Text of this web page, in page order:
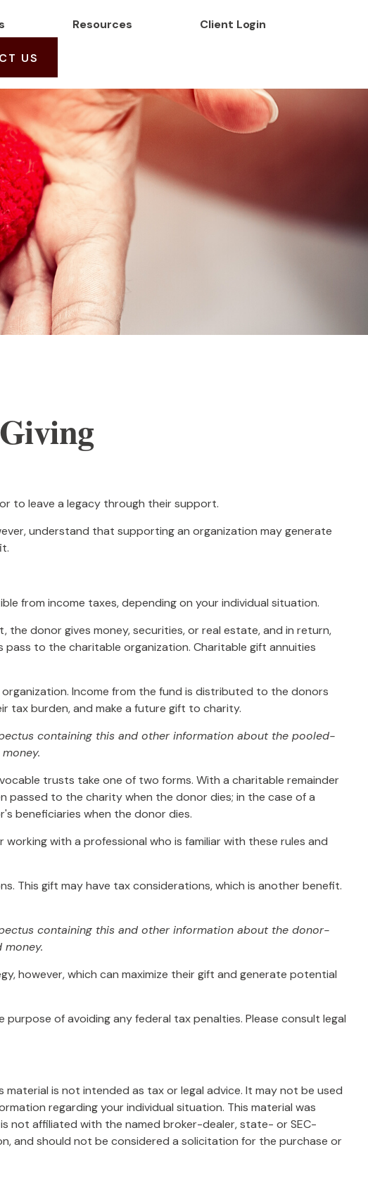
Resources Client Login
US
to leave a legacy through their support.
understand that supporting an organization may generate
from income taxes, depending on your individual situation.
donor gives money, securities, or real estate, and in return,
to the charitable organization. Charitable gift annuities
Income from the fund is distributed to the donors
tax burden, and make a future gift to charity.
containing this and other information about the pooled-
trusts take one of two forms. With a charitable remainder
passed to the charity when the donor dies; in the case of a
beneficiaries when the donor dies.
with a professional who is familiar with these rules and
This gift may have tax considerations, which is another benefit.
containing this and other information about the donor-
however, which can maximize their gift and generate potential
of avoiding any federal tax penalties. Please consult legal
is not intended as tax or legal advice. It may not be used
regarding your individual situation. This material was
not affiliated with the named broker-dealer, state- or SEC-
and should not be considered a solicitation for the purchase or